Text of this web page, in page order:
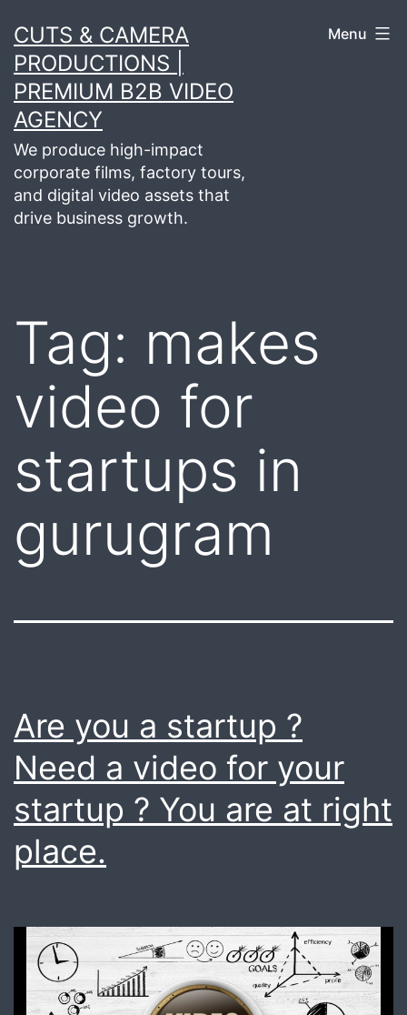
to
content
CUTS & CAMERA
PRODUCTIONS |
PREMIUM B2B VIDEO
AGENCY
We produce high-impact
corporate films, factory tours,
and digital video assets that
drive business growth.
Menu
Tag: makes
video for
startups in
gurugram
Are you a startup ?
Need a video for your
startup ? You are at right
place.